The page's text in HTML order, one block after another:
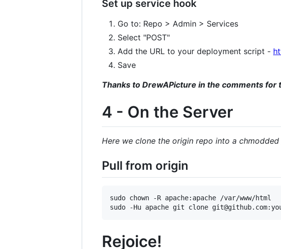
Set up service hook
Go to: Repo > Admin > Services
Select "POST"
Add the URL to your deployment script -
Save
Thanks to DrewAPicture in the comments for
4 - On the Server
Here we clone the origin repo into a
Pull from origin
sudo chown -R apache:apache /var/www/html
Rejoice!